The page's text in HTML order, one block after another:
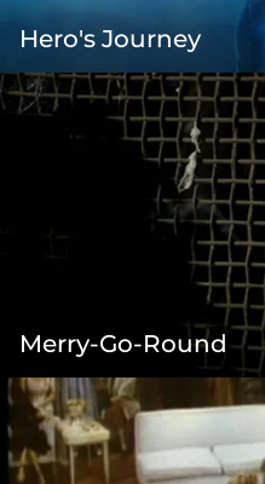
Hero's Journey
Merry-Go-Round